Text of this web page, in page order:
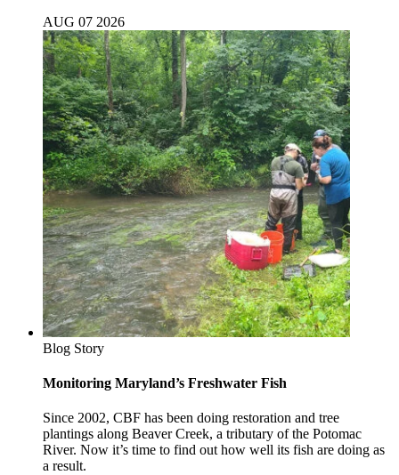
AUG 07 2026
Blog Story
Monitoring Maryland’s Freshwater Fish
Since 2002, CBF has been doing restoration and tree
plantings along Beaver Creek, a tributary of the Potomac
River. Now it’s time to find out how well its fish are doing as
a result.